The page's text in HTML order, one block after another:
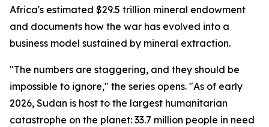
Africa's estimated $29.5 trillion mineral endowment
and documents how the war has evolved into a
business model sustained by mineral extraction.
"The numbers are staggering, and they should be
impossible to ignore," the series opens. "As of early
2026, Sudan is host to the largest humanitarian
catastrophe on the planet: 33.7 million people in need